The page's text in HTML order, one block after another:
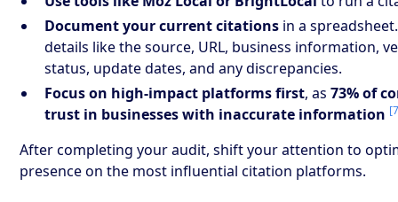
Document your current citations in a
details like the source, URL, business information,
status, update dates, and any discrepancies.
Focus on high-impact platforms first, as73% of
trust in businesses with inaccurate information
After completing your audit, shift your attention to
presence on the most influential citation platforms.